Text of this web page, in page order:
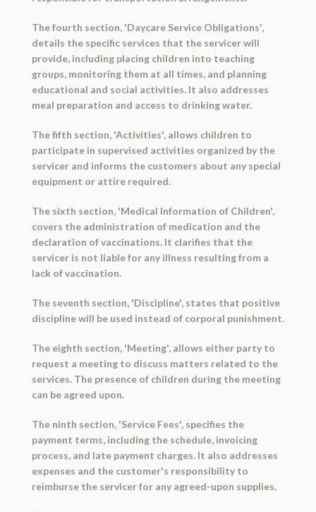
The fourth section, 'Daycare Service Obligations',
details the specific services that the servicer will
provide, including placing children into teaching
groups, monitoring them at all times, and planning
educational and social activities. It also addresses
meal preparation and access to drinking water.
The fifth section, 'Activities', allows children to
participate in supervised activities organized by the
servicer and informs the customers about any special
equipment or attire required.
The sixth section, 'Medical Information of Children',
covers the administration of medication and the
declaration of vaccinations. It clarifies that the
servicer is not liable for any illness resulting from a
lack of vaccination.
The seventh section, 'Discipline', states that positive
discipline will be used instead of corporal punishment.
The eighth section, 'Meeting', allows either party to
request a meeting to discuss matters related to the
services. The presence of children during the meeting
can be agreed upon.
The ninth section, 'Service Fees', specifies the
payment terms, including the schedule, invoicing
process, and late payment charges. It also addresses
expenses and the customer's responsibility to
reimburse the servicer for any agreed-upon supplies.